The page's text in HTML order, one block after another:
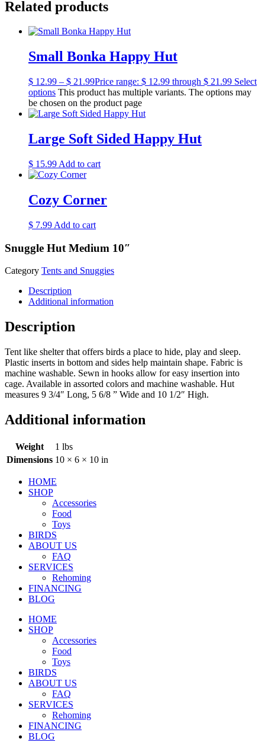
Related products
Small Bonka Happy Hut
$ 12.99 – $ 21.99Price range: $ 12.99 through $ 21.99 Select
options This product has multiple variants. The options may
be chosen on the product page
Large Soft Sided Happy Hut
$ 15.99 Add to cart
Cozy Corner
$ 7.99 Add to cart
Snuggle Hut Medium 10″
Category Tents and Snuggies
Description
Additional information
Description
Tent like shelter that offers birds a place to hide, play and sleep.
Plastic inserts in bottom and sides help maintain shape. Fabric is
machine washable. Sewn in hooks allow for easy insertion into
cage. Available in assorted colors and machine washable. Hut
measures 9 3/4″ Long, 5 6/8 ” Wide and 10 1/2″ High.
Additional information
Weight
1 lbs
Dimensions 10 × 6 × 10 in
HOME
SHOP
Accessories
Food
Toys
BIRDS
ABOUT US
FAQ
SERVICES
Rehoming
FINANCING
BLOG
HOME
SHOP
Accessories
Food
Toys
BIRDS
ABOUT US
FAQ
SERVICES
Rehoming
FINANCING
BLOG